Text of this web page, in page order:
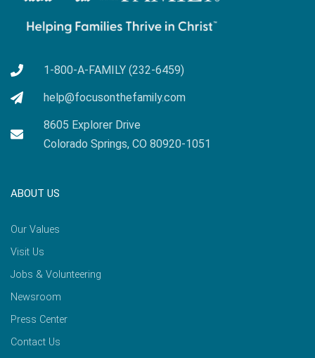
1-800-A-FAMILY (232-6459)
help@focusonthefamily.com
8605 Explorer Drive
Colorado Springs, CO 80920-1051
ABOUT US
Our Values
Visit Us
Jobs & Volunteering
Newsroom
Press Center
Contact Us